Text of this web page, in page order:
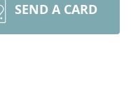
SEND A CARD